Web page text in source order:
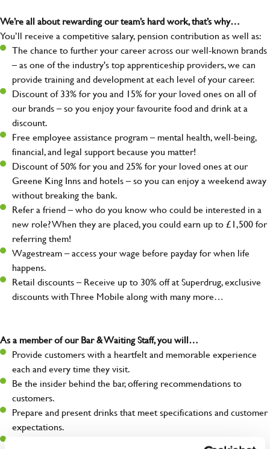
We’re all about rewarding our team’s hard work, that’s why…
You’ll receive a competitive salary, pension contribution as well as:
The chance to further your career across our well-known brands
– as one of the industry's top apprenticeship providers, we can
provide training and development at each level of your career.
Discount of 33% for you and 15% for your loved ones on all of
our brands – so you enjoy your favourite food and drink at a
discount.
Free employee assistance program – mental health, well-being,
financial, and legal support because you matter!
Discount of 50% for you and 25% for your loved ones at our
Greene King Inns and hotels – so you can enjoy a weekend away
without breaking the bank.
Refer a friend – who do you know who could be interested in a
new role? When they are placed, you could earn up to £1,500 for
referring them!
Wagestream – access your wage before payday for when life
happens.
Retail discounts – Receive up to 30% off at Superdrug, exclusive
discounts with Three Mobile along with many more…
As a member of our Bar & Waiting Staff, you will…
Provide customers with a heartfelt and memorable experience
each and every time they visit.
Be the insider behind the bar, offering recommendations to
customers.
Prepare and present drinks that meet specifications and customer
expectations.